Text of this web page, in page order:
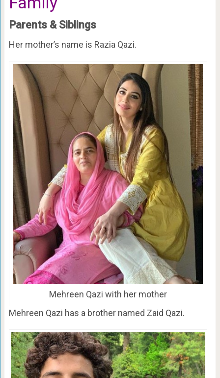
Parents & Siblings
Her mother’s name is Razia Qazi.
Mehreen Qazi with her mother
Mehreen Qazi has a brother named Zaid Qazi.